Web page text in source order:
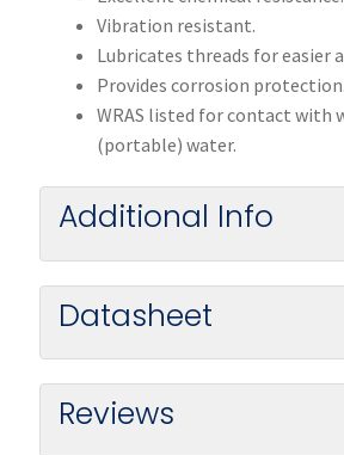
Vibration resistant.
Lubricates threads for easier
Provides corrosion protection.
WRAS listed for contact with
(portable) water.
Additional Info
Datasheet
Reviews